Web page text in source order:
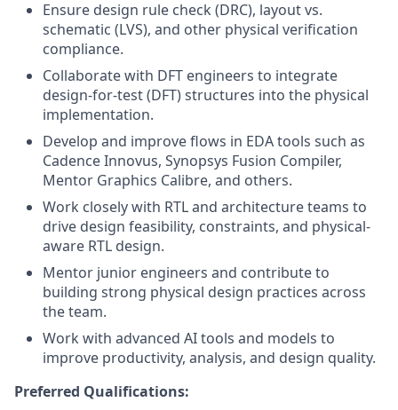
Ensure design rule check (DRC), layout vs.
schematic (LVS), and other physical verification
compliance.
Collaborate with DFT engineers to integrate
design-for-test (DFT) structures into the physical
implementation.
Develop and improve flows in EDA tools such as
Cadence Innovus, Synopsys Fusion Compiler,
Mentor Graphics Calibre, and others.
Work closely with RTL and architecture teams to
drive design feasibility, constraints, and physical-
aware RTL design.
Mentor junior engineers and contribute to
building strong physical design practices across
the team.
Work with advanced AI tools and models to
improve productivity, analysis, and design quality.
Preferred Qualifications: